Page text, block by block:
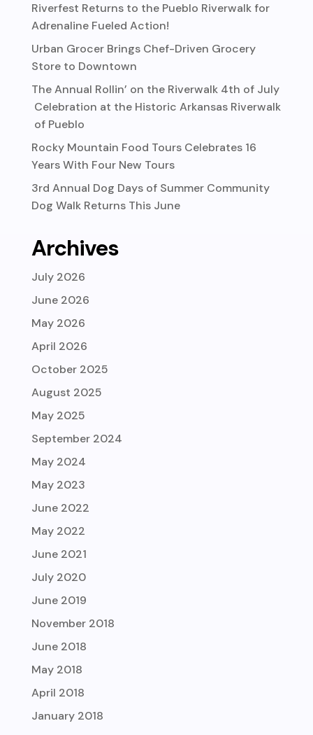
Riverfest Returns to the Pueblo Riverwalk for
Adrenaline Fueled Action!
Urban Grocer Brings Chef-Driven Grocery
Store to Downtown
The Annual Rollin’ on the Riverwalk 4th of July
Celebration at the Historic Arkansas Riverwalk
of Pueblo
Rocky Mountain Food Tours Celebrates 16
Years With Four New Tours
3rd Annual Dog Days of Summer Community
Dog Walk Returns This June
Archives
July 2026
June 2026
May 2026
April 2026
October 2025
August 2025
May 2025
September 2024
May 2024
May 2023
June 2022
May 2022
June 2021
July 2020
June 2019
November 2018
June 2018
May 2018
April 2018
January 2018